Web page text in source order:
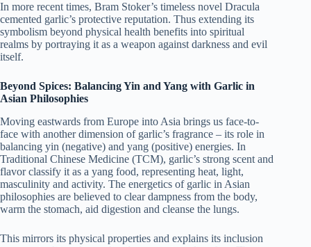
In more recent times, Bram Stoker’s timeless novel Dracula
cemented garlic’s protective reputation. Thus extending its
symbolism beyond physical health benefits into spiritual
realms by portraying it as a weapon against darkness and evil
itself.
Beyond Spices: Balancing Yin and Yang with Garlic in
Asian Philosophies
Moving eastwards from Europe into Asia brings us face-to-
face with another dimension of garlic’s fragrance – its role in
balancing yin (negative) and yang (positive) energies. In
Traditional Chinese Medicine (TCM), garlic’s strong scent and
flavor classify it as a yang food, representing heat, light,
masculinity and activity. The energetics of garlic in Asian
philosophies are believed to clear dampness from the body,
warm the stomach, aid digestion and cleanse the lungs.
This mirrors its physical properties and explains its inclusion